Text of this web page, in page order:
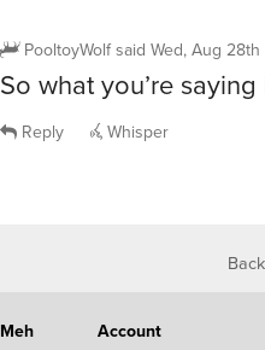
PooltoyWolfsaid Wed, Aug 28th
So what you’re
Reply Whisper
Meh
Account